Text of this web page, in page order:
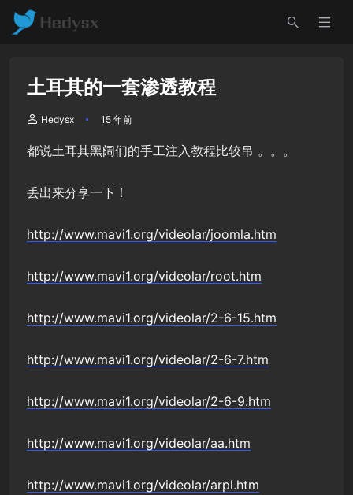
土耳其的一套渗透教程
Hedysx 15 年前
都说土耳其黑阔们的手工注入教程比较吊 。。。
丢出来分享一下！
http://www.mavi1.org/videolar/joomla.htm
http://www.mavi1.org/videolar/root.htm
http://www.mavi1.org/videolar/2-6-15.htm
http://www.mavi1.org/videolar/2-6-7.htm
http://www.mavi1.org/videolar/2-6-9.htm
http://www.mavi1.org/videolar/aa.htm
http://www.mavi1.org/videolar/arpl.htm